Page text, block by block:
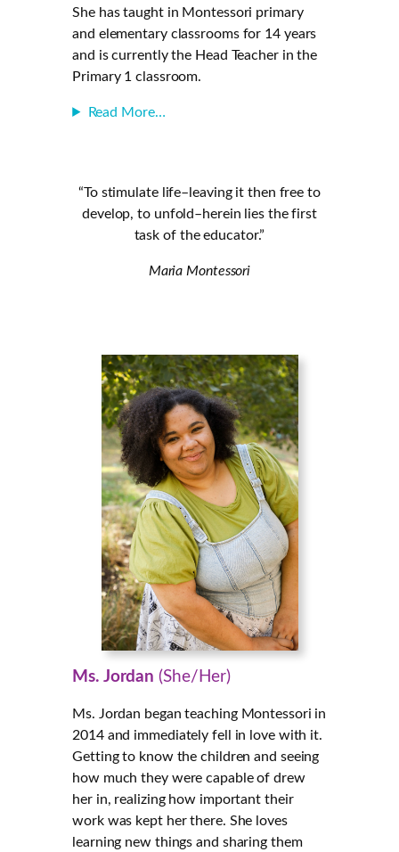
She has taught in Montessori primary
and elementary classrooms for 14 years
and is currently the Head Teacher in the
Primary 1 classroom.
Read More…
“To stimulate life–leaving it then free to
develop, to unfold–herein lies the first
task of the educator.”
Maria Montessori
Ms. Jordan (She/Her)
Ms. Jordan began teaching Montessori in
2014 and immediately fell in love with it.
Getting to know the children and seeing
how much they were capable of drew
her in, realizing how important their
work was kept her there. She loves
learning new things and sharing them